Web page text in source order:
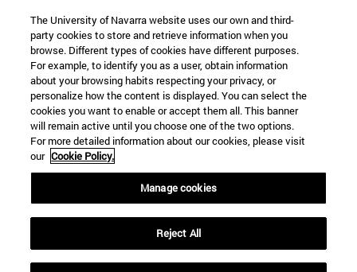
The University of Navarra website uses our own and third-
party cookies to store and retrieve information when you
browse. Different types of cookies have different purposes.
For example, to identify you as a user, obtain information
about your browsing habits respecting your privacy, or
personalize how the content is displayed. You can select the
cookies you want to enable or accept them all. This banner
will remain active until you choose one of the two options.
For more detailed information about our cookies, please visit
our Cookie Policy.
Manage cookies
Reject All